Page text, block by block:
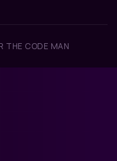
THE CODE MAN